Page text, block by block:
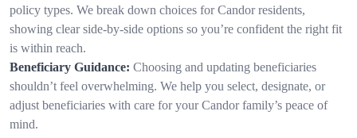
policy types. We break down choices for Candor residents,
showing clear side-by-side options so you’re confident the right fit
is within reach.
Beneficiary Guidance: Choosing and updating beneficiaries
shouldn’t feel overwhelming. We help you select, designate, or
adjust beneficiaries with care for your Candor family’s peace of
mind.